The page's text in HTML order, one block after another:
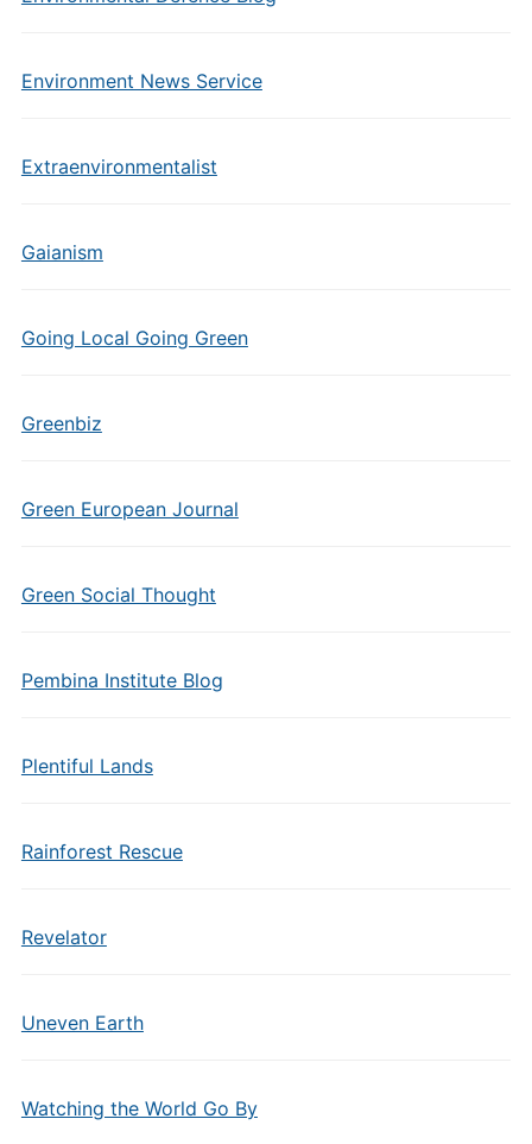
Environment News Service
Extraenvironmentalist
Gaianism
Going Local Going Green
Greenbiz
Green European Journal
Green Social Thought
Pembina Institute Blog
Plentiful Lands
Rainforest Rescue
Revelator
Uneven Earth
Watching the World Go By